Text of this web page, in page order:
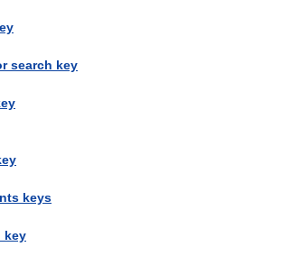
search key
keys
key